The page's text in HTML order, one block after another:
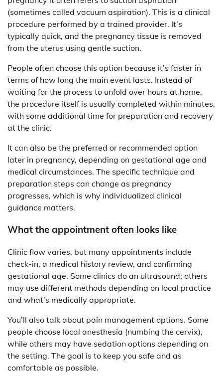
(sometimes called vacuum aspiration). This is a clinical
procedure performed by a trained provider. It’s
typically quick, and the pregnancy tissue is removed
from the uterus using gentle suction.
People often choose this option because it’s faster in
terms of how long the main event lasts. Instead of
waiting for the process to unfold over hours at home,
the procedure itself is usually completed within minutes,
with some additional time for preparation and recovery
at the clinic.
It can also be the preferred or recommended option
later in pregnancy, depending on gestational age and
medical circumstances. The specific technique and
preparation steps can change as pregnancy
progresses, which is why individualized clinical
guidance matters.
What the appointment often looks like
Clinic flow varies, but many appointments include
check-in, a medical history review, and confirming
gestational age. Some clinics do an ultrasound; others
may use different methods depending on local practice
and what’s medically appropriate.
You’ll also talk about pain management options. Some
people choose local anesthesia (numbing the cervix),
while others may have sedation options depending on
the setting. The goal is to keep you safe and as
comfortable as possible.